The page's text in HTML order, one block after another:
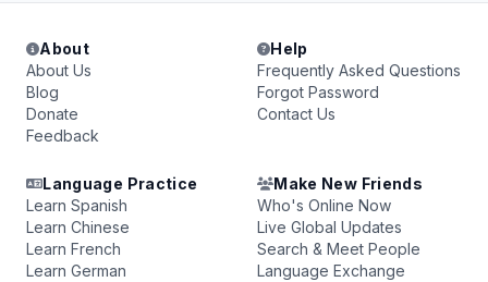
About
About Us
Blog
Donate
Feedback
Help
Frequently Asked Questions
Forgot Password
Contact Us
Language Practice
Learn Spanish
Learn Chinese
Learn French
Learn German
Make New Friends
Who's Online Now
Live Global Updates
Search & Meet People
Language Exchange